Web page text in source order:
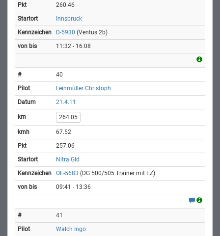
260.46
Innsbruck
D-5930 (Ventus 2b)
11:32 - 16:08
40
Leinmüller Christoph
21.4.11
264.05
67.52
257.06
Nitra Gld
OE-5683 (DG 500/505 Trainer mit EZ)
09:41 - 13:36
41
Walch Ingo